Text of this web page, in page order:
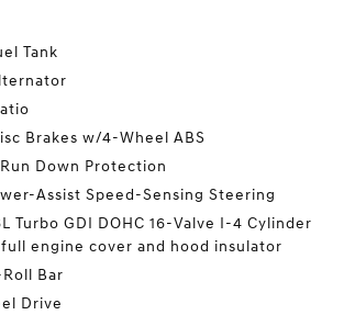
Tank
Brakes w/4-Wheel ABS
Down Protection
Assist Speed-Sensing Steering
Turbo GDI DOHC 16-Valve I-4 Cylinder
engine cover and hood insulator
Bar
Drive